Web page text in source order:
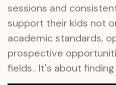
sessions and
support their kids not
academic standards,
prospective
fields.. It's about